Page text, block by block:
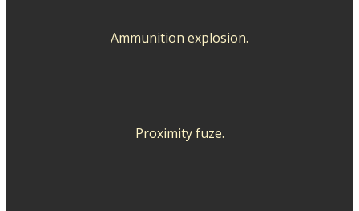
Ammunition explosion.
Proximity fuze.